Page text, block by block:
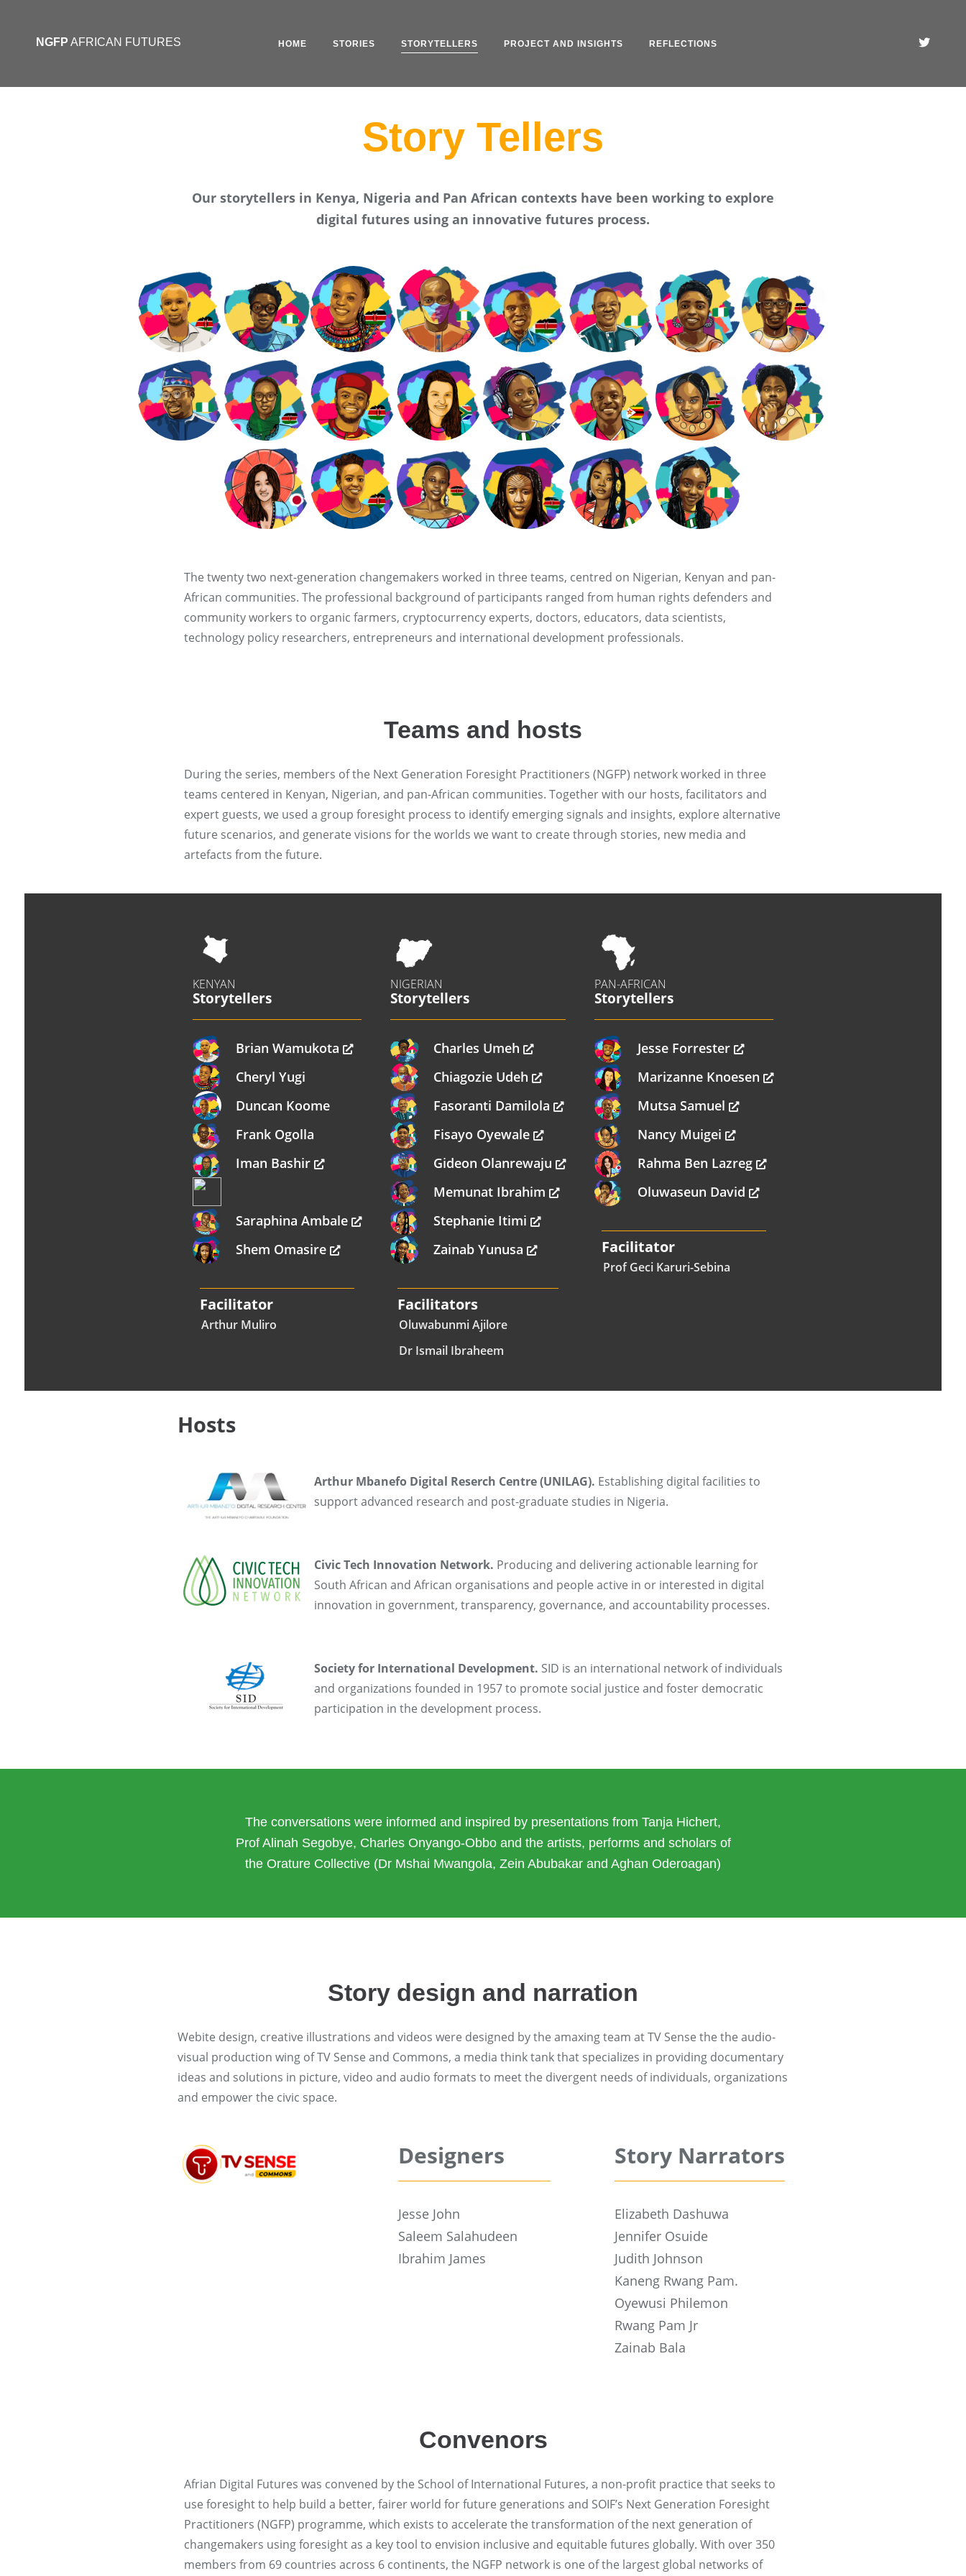
NGFP AFRICAN FUTURES HOME STORIES STORYTELLERS PROJECT AND INSIGHTS REFLECTIONS
Story Tellers
Our storytellers in Kenya, Nigeria and Pan African contexts have been working to explore
digital futures using an innovative futures process.
The twenty two next-generation changemakers worked in three teams, centred on Nigerian, Kenyan and pan-
African communities. The professional background of participants ranged from human rights defenders and
community workers to organic farmers, cryptocurrency experts, doctors, educators, data scientists,
technology policy researchers, entrepreneurs and international development professionals.
Teams and hosts
During the series, members of the Next Generation Foresight Practitioners (NGFP) network worked in three
teams centered in Kenyan, Nigerian, and pan-African communities. Together with our hosts, facilitators and
expert guests, we used a group foresight process to identify emerging signals and insights, explore alternative
future scenarios, and generate visions for the worlds we want to create through stories, new media and
artefacts from the future.
KENYAN
Storytellers
Brian Wamukota
Cheryl Yugi
Duncan Koome
Frank Ogolla
Iman Bashir
Saraphina Ambale
Shem Omasire
Facilitator
Arthur Muliro
NIGERIAN
Storytellers
Charles Umeh
Chiagozie Udeh
Fasoranti Damilola
Fisayo Oyewale
Gideon Olanrewaju
Memunat Ibrahim
Stephanie Itimi
Zainab Yunusa
Facilitators
Oluwabunmi Ajilore
Dr Ismail Ibraheem
PAN-AFRICAN
Storytellers
Jesse Forrester
Marizanne Knoesen
Mutsa Samuel
Nancy Muigei
Rahma Ben Lazreg
Oluwaseun David
Facilitator
Prof Geci Karuri-Sebina
Hosts
Arthur Mbanefo Digital Reserch Centre (UNILAG). Establishing digital facilities to
support advanced research and post-graduate studies in Nigeria.
Civic Tech Innovation Network. Producing and delivering actionable learning for
South African and African organisations and people active in or interested in digital
innovation in government, transparency, governance, and accountability processes.
Society for International Development. SID is an international network of individuals
and organizations founded in 1957 to promote social justice and foster democratic
participation in the development process.
The conversations were informed and inspired by presentations from Tanja Hichert,
Prof Alinah Segobye, Charles Onyango-Obbo and the artists, performs and scholars of
the Orature Collective (Dr Mshai Mwangola, Zein Abubakar and Aghan Oderoagan)
Story design and narration
Webite design, creative illustrations and videos were designed by the amaxing team at TV Sense the the audio-
visual production wing of TV Sense and Commons, a media think tank that specializes in providing documentary
ideas and solutions in picture, video and audio formats to meet the divergent needs of individuals, organizations
and empower the civic space.
Designers
Jesse John
Saleem Salahudeen
Ibrahim James
Story Narrators
Elizabeth Dashuwa
Jennifer Osuide
Judith Johnson
Kaneng Rwang Pam.
Oyewusi Philemon
Rwang Pam Jr
Zainab Bala
Convenors
Afrian Digital Futures was convened by the School of International Futures, a non-profit practice that seeks to
use foresight to help build a better, fairer world for future generations and SOIF’s Next Generation Foresight
Practitioners (NGFP) programme, which exists to accelerate the transformation of the next generation of
changemakers using foresight as a key tool to envision inclusive and equitable futures globally. With over 350
members from 69 countries across 6 continents, the NGFP network is one of the largest global networks of